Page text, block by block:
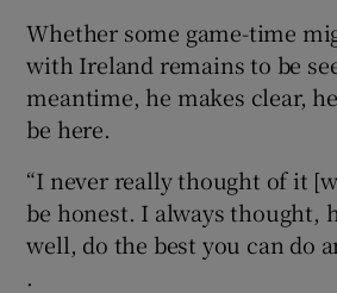
Whether some game-time
with Ireland remains to be
meantime, he makes clear,
be here.
“I never really thought of it
be honest. I always thought,
well, do the best you can do
.